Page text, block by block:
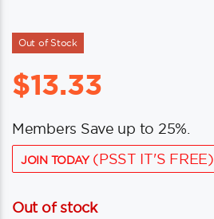
Out of Stock
$13.33
Members Save up to 25%.
JOIN TODAY(PSST IT'S FREE)
Out of stock